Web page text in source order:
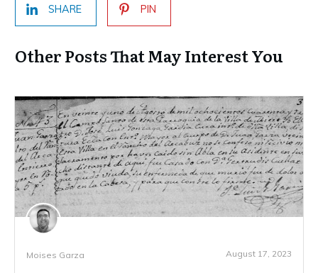
SHARE PIN
Other Posts That May Interest You
Moises Garza August 17, 2023